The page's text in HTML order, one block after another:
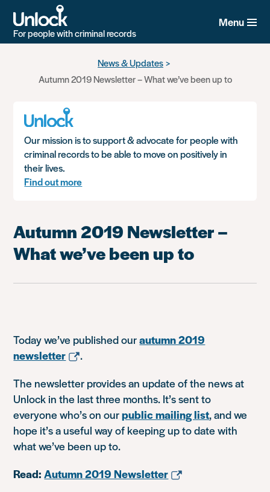
For people with criminal records
Menu
News & Updates
Autumn 2019 Newsletter – What we’ve been up to
Our mission is to support & advocate for people with
criminal records to be able to move on positively in
their lives.
Find out more
Autumn 2019 Newsletter –
What we’ve been up to
Today we’ve published ourautumn 2019
newsletter
.
The newsletter provides an update of the news at
Unlock in the last three months. It’s sent to
everyone who’s on ourpublic mailing list, and we
hope it’s a useful way of keeping up to date with
what we’ve been up to.
Read:Autumn 2019 Newsletter